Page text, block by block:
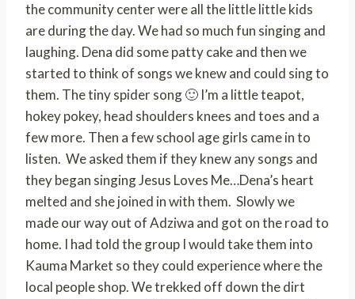
the community center were all the little little kids
are during the day. We had so much fun singing and
laughing. Dena did some patty cake and then we
started to think of songs we knew and could sing to
them. The tiny spider song 🙂 I’m a little teapot,
hokey pokey, head shoulders knees and toes and a
few more. Then a few school age girls came in to
listen. We asked them if they knew any songs and
they began singing Jesus Loves Me…Dena’s heart
melted and she joined in with them. Slowly we
made our way out of Adziwa and got on the road to
home. I had told the group I would take them into
Kauma Market so they could experience where the
local people shop. We trekked off down the dirt